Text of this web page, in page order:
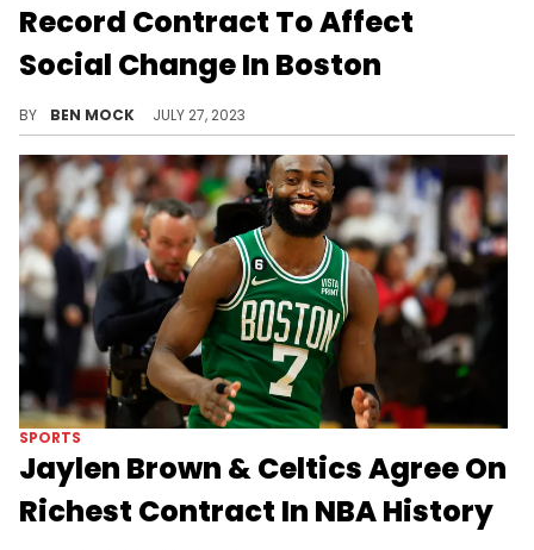
Record Contract To Affect
Social Change In Boston
BY BEN MOCK JULY 27, 2023
SPORTS
Jaylen Brown & Celtics Agree On
Richest Contract In NBA History